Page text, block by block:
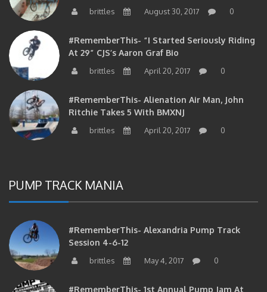
brittles August 30, 2017 0
#RememberThis- “I Started Seriously Riding
At 29” CJS’s Aaron Graf Bio
brittles April 20, 2017 0
#RememberThis- Alienation Air Man, John
Ritchie Takes 5 With BMXNJ
brittles April 20, 2017 0
PUMP TRACK MANIA
#RememberThis- Alexandria Pump Track
Session 4-6-12
brittles May 4, 2017 0
#RememberThis- 1st Annual Pump Jam At